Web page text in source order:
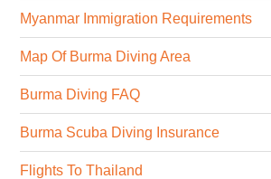
Myanmar Immigration Requirements
Map Of Burma Diving Area
Burma Diving FAQ
Burma Scuba Diving Insurance
Flights To Thailand